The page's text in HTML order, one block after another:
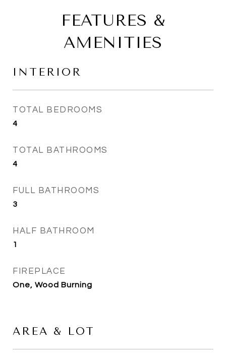
FEATURES &
AMENITIES
INTERIOR
TOTAL BEDROOMS
4
TOTAL BATHROOMS
4
FULL BATHROOMS
3
HALF BATHROOM
1
FIREPLACE
One, Wood Burning
AREA & LOT